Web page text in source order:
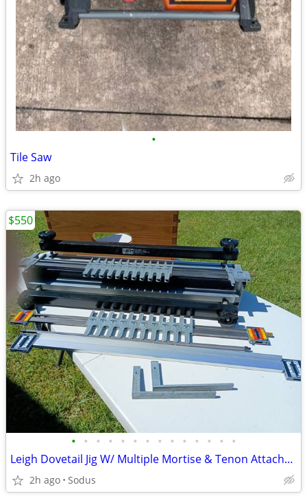
•
Tile Saw
2h ago
• • • • • • • • • • • • • •
Leigh Dovetail Jig W/ Multiple Mortise & Tenon Attachment
2h ago Sodus
$550